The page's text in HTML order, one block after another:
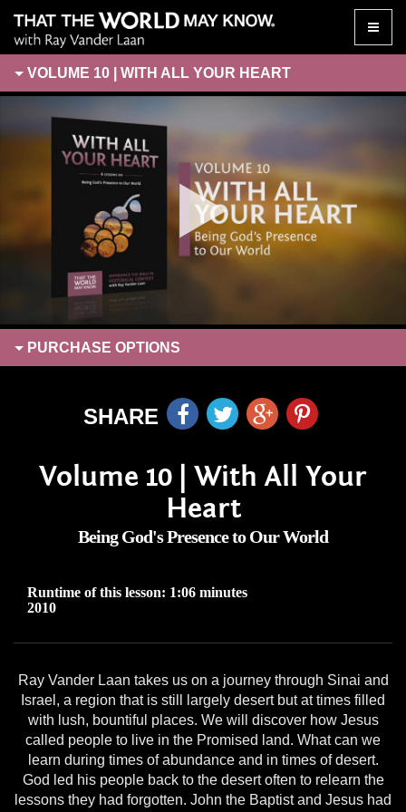
Toggle
VOLUME 10 | WITH ALL YOUR HEART
PURCHASE OPTIONS
SHARE
Volume 10 | With All Your
Heart
Being God's Presence to Our World
Runtime of this lesson: 1:06 minutes
2010
Ray Vander Laan takes us on a journey through Sinai and
Israel, a region that is still largely desert but at times filled
with lush, bountiful places. We will discover how Jesus
called people to live in the Promised land. What can we
learn during times of abundance and in times of desert.
God led his people back to the desert often to relearn the
lessons they had forgotten. John the Baptist and Jesus had